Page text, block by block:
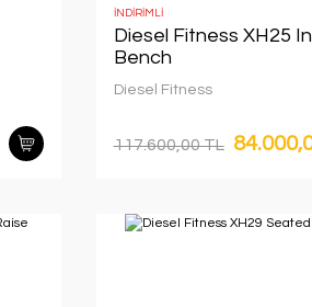
İNDİRİMLİ
Diesel Fitness XH25
Bench
Diesel Fitness
117.600,00 TL